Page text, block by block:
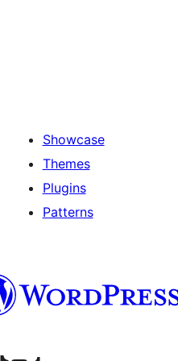
Showcase
Themes
Plugins
Patterns